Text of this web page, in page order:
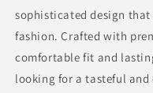
sophisticated design
fashion. Crafted with
comfortable fit and
looking for a tasteful